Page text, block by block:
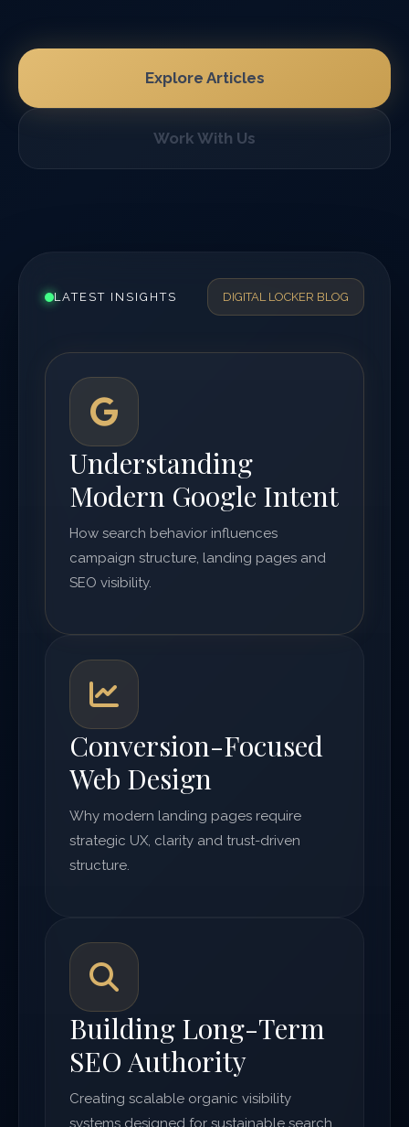
Explore Articles
Work With Us
LATEST INSIGHTS DIGITAL LOCKER BLOG
Understanding
Modern Google Intent
How search behavior influences
campaign structure, landing pages and
SEO visibility.
Conversion-Focused
Web Design
Why modern landing pages require
strategic UX, clarity and trust-driven
structure.
Building Long-Term
SEO Authority
Creating scalable organic visibility
systems designed for sustainable search